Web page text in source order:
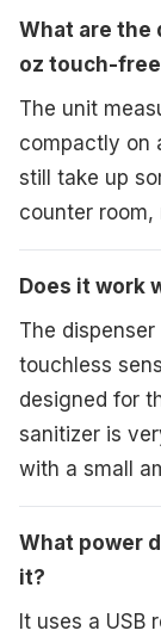
What are the
oz touch-
The unit
compactly on
still take up
counter room,
Does it work
The
touchless
designed for
sanitizer is
with a small
What power
it?
It uses a USB